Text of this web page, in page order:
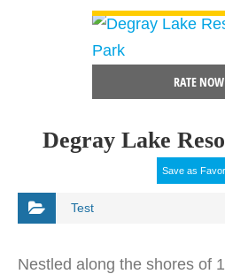
RATE NOW
Degray Lake
Save as
Test
Nestled along the shores of